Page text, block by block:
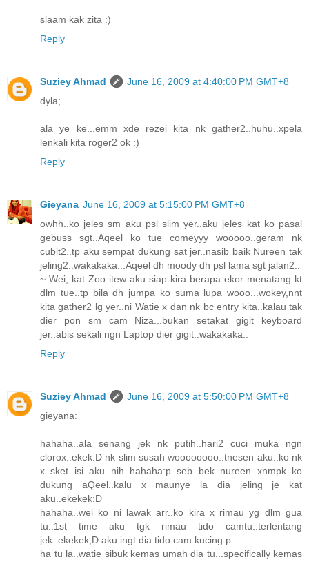
slaam kak zita :)
Reply
Suziey Ahmad
June 16, 2009 at 4:40:00 PM GMT+8
dyla;
ala ye ke...emm xde rezei kita nk gather2..huhu..xpela
lenkali kita roger2 ok :)
Reply
Gieyana June 16, 2009 at 5:15:00 PM GMT+8
owhh..ko jeles sm aku psl slim yer..aku jeles kat ko pasal
gebuss sgt..Aqeel ko tue comeyyy wooooo..geram nk
cubit2..tp aku sempat dukung sat jer..nasib baik Nureen tak
jeling2..wakakaka...Aqeel dh moody dh psl lama sgt jalan2..
~ Wei, kat Zoo itew aku siap kira berapa ekor menatang kt
dlm tue..tp bila dh jumpa ko suma lupa wooo...wokey,nnt
kita gather2 lg yer..ni Watie x dan nk bc entry kita..kalau tak
dier pon sm cam Niza...bukan setakat gigit keyboard
jer..abis sekali ngn Laptop dier gigit..wakakaka..
Reply
Suziey Ahmad
June 16, 2009 at 5:50:00 PM GMT+8
gieyana:
hahaha..ala senang jek nk putih..hari2 cuci muka ngn
clorox..ekek:D nk slim susah woooooooo..tnesen aku..ko nk
x sket isi aku nih..hahaha:p seb bek nureen xnmpk ko
dukung aQeel..kalu x maunye la dia jeling je kat
aku..ekekek:D
hahaha..wei ko ni lawak arr..ko kira x rimau yg dlm gua
tu..1st time aku tgk rimau tido camtu..terlentang
jek..ekekek;D aku ingt dia tido cam kucing:p
ha tu la..watie sibuk kemas umah dia tu...specifically kemas